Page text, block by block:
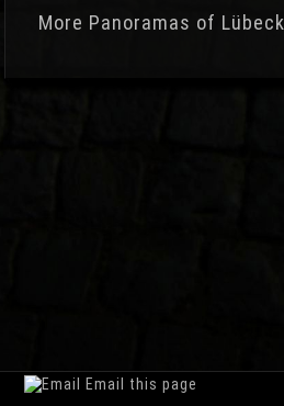
More Panoramas of Lübeck
Email this page